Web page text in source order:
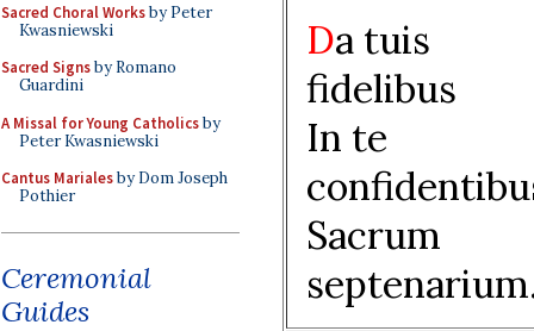
Sacred Choral Worksby Peter
Kwasniewski
Sacred Signsby Romano
Guardini
A Missal for Young Catholicsby
Peter Kwasniewski
Cantus Marialesby Dom Joseph
Pothier
Ceremonial
Guides
Da tuis
fidelibus
In te
Sacrum